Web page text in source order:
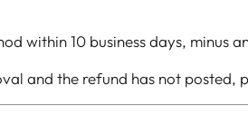
within 10 business days, minus
and the refund has not posted,